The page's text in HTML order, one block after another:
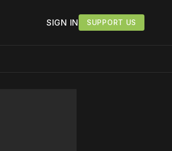
SIGN IN SUPPORT US